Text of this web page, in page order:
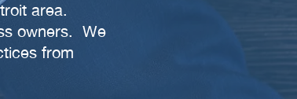
area.
owners. We
from